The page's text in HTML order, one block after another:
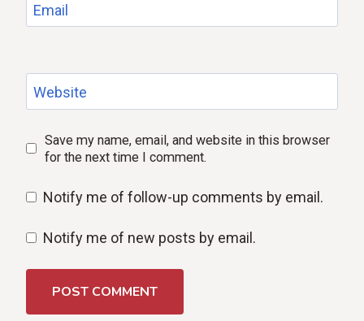
Email
Website
Save my name, email, and website in this browser
for the next time I comment.
Notify me of follow-up comments by email.
Notify me of new posts by email.